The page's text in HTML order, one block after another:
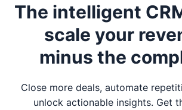
The intelligent
scale your
minus the
Close more deals, automate
unlock actionable insights. Get